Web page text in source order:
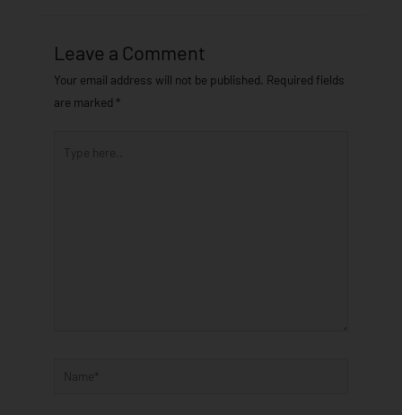
Leave a Comment
Your email address will not be published. Required fields
are marked *
Name*